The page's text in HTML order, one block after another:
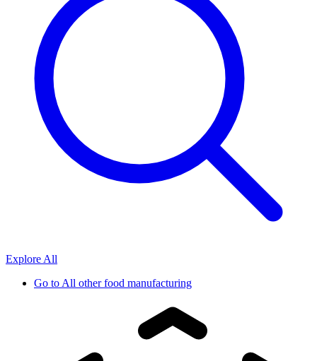
Explore All
Go toAll other food manufacturing